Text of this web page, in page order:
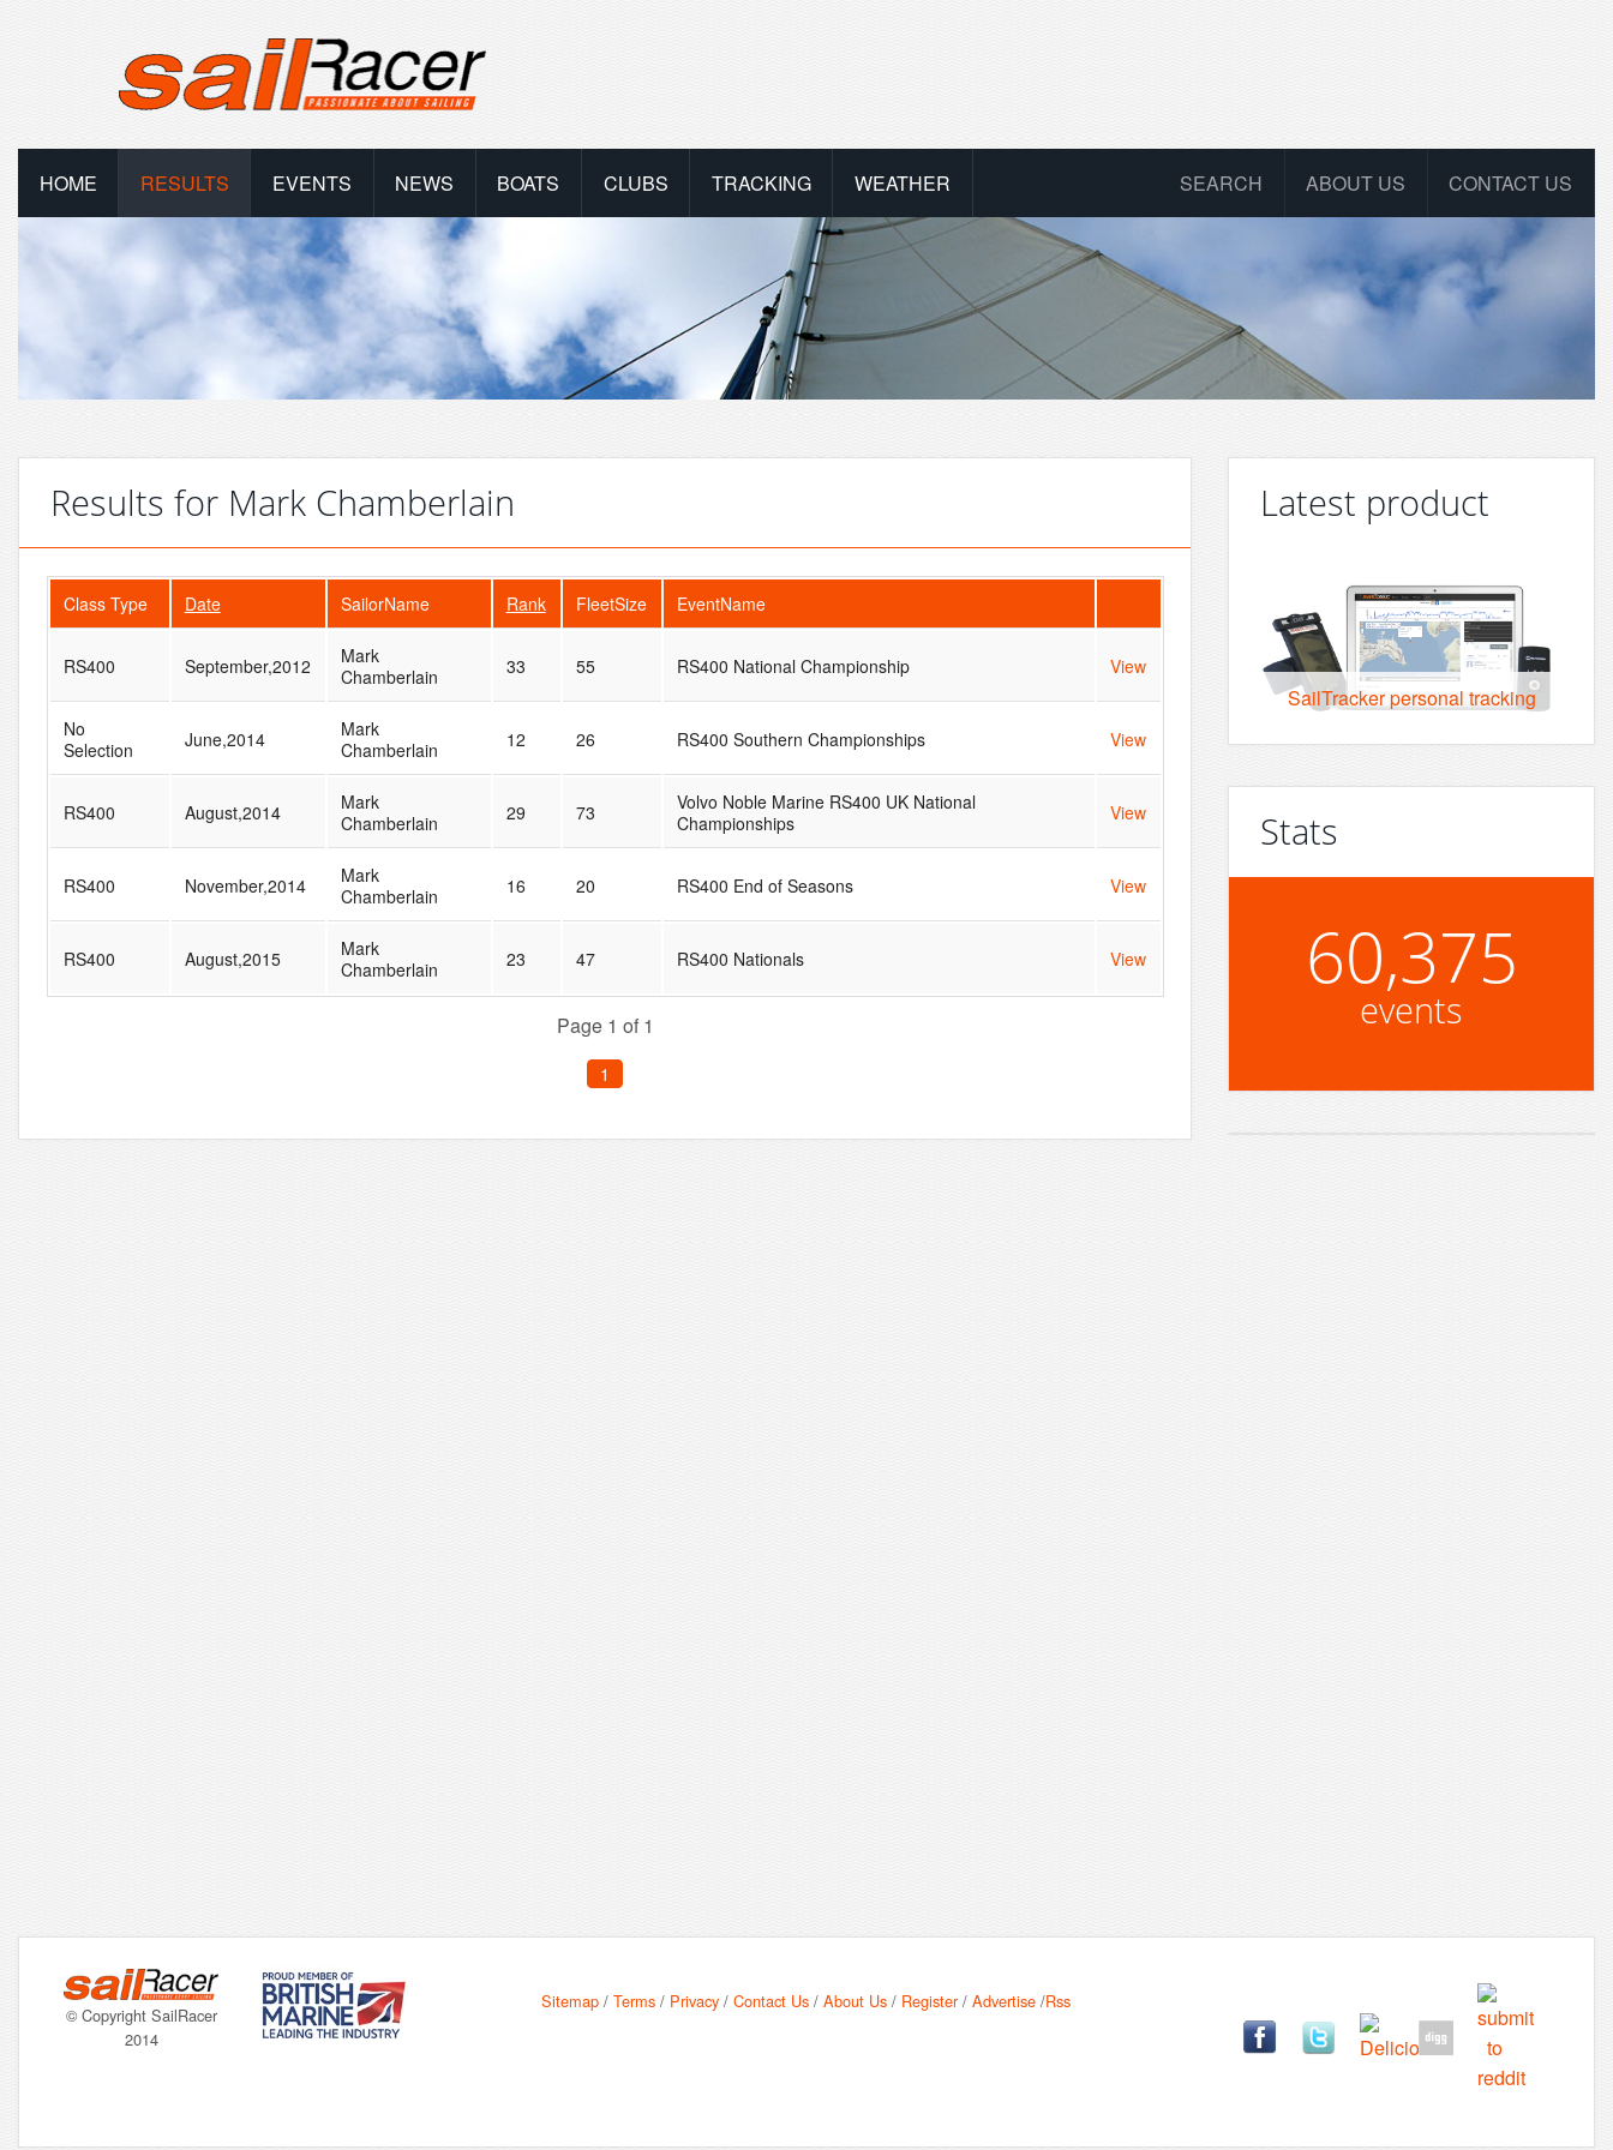
HOME RESULTS EVENTS NEWS BOATS CLUBS TRACKING WEATHER CONTACT US
ABOUT US
SEARCH
Results for Mark Chamberlain
Class Type Date SailorName Rank FleetSize EventName
RS400 September,2012
Mark
Chamberlain
33 55 RS400 National Championship View
No
Selection
June,2014
Mark
Chamberlain
12 26 RS400 Southern Championships View
RS400 August,2014
Mark
Chamberlain
29 73
Volvo Noble Marine RS400 UK National
Championships
View
RS400 November,2014
Mark
Chamberlain
16 20 RS400 End of Seasons View
RS400 August,2015
Mark
Chamberlain
23 47 RS400 Nationals View
Page 1 of 1
1
Latest product
SailTracker personal tracking
Stats
60,375
events
© Copyright SailRacer
2014
Sitemap /Terms / Privacy /Contact Us /About Us / Register/Advertise /Rss